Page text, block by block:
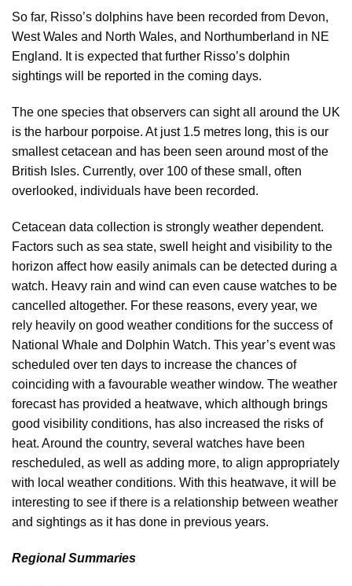
So far, Risso’s dolphins have been recorded from Devon,
West Wales and North Wales, and Northumberland in NE
England. It is expected that further Risso’s dolphin
sightings will be reported in the coming days.
The one species that observers can sight all around the UK
is the harbour porpoise. At just 1.5 metres long, this is our
smallest cetacean and has been seen around most of the
British Isles. Currently, over 100 of these small, often
overlooked, individuals have been recorded.
Cetacean data collection is strongly weather dependent.
Factors such as sea state, swell height and visibility to the
horizon affect how easily animals can be detected during a
watch. Heavy rain and wind can even cause watches to be
cancelled altogether. For these reasons, every year, we
rely heavily on good weather conditions for the success of
National Whale and Dolphin Watch. This year’s event was
scheduled over ten days to increase the chances of
coinciding with a favourable weather window. The weather
forecast has provided a heatwave, which although brings
good visibility conditions, has also increased the risks of
heat. Around the country, several watches have been
rescheduled, as well as adding more, to align appropriately
with local weather conditions. With this heatwave, it will be
interesting to see if there is a relationship between weather
and sightings as it has done in previous years.
Regional Summaries